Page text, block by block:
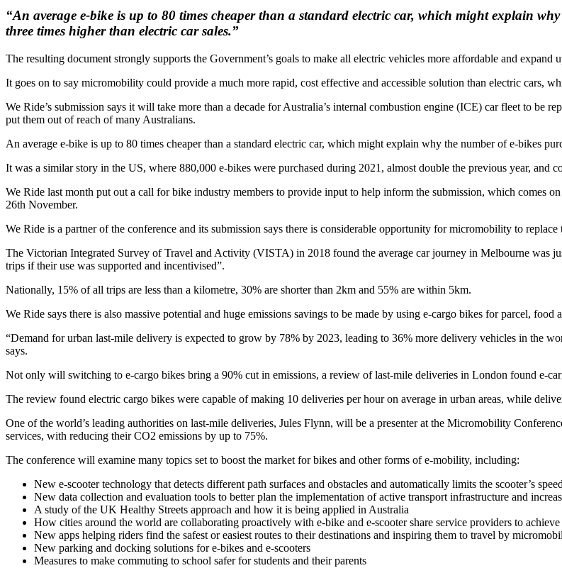
“An average e-bike is up to 80 times cheaper than a standard electric car, which might explain
three times higher than electric car sales.”
The resulting document strongly supports the Government’s goals to make all electric vehicles more affordable and expand
It goes on to say micromobility could provide a much more rapid, cost effective and accessible solution than electric cars,
We Ride’s submission says it will take more than a decade for Australia’s internal combustion engine (ICE) car fleet to be
put them out of reach of many Australians.
An average e-bike is up to 80 times cheaper than a standard electric car, which might explain why the number of e-bikes
It was a similar story in the US, where 880,000 e-bikes were purchased during 2021, almost double the previous year, and
We Ride last month put out a call for bike industry members to provide input to help inform the submission, which comes
26th November.
We Ride is a partner of the conference and its submission says there is considerable opportunity for micromobility to
The Victorian Integrated Survey of Travel and Activity (VISTA) in 2018 found the average car journey in Melbourne was
trips if their use was supported and incentivised”.
Nationally, 15% of all trips are less than a kilometre, 30% are shorter than 2km and 55% are within 5km.
We Ride says there is also massive potential and huge emissions savings to be made by using e-cargo bikes for parcel, food
“Demand for urban last-mile delivery is expected to grow by 78% by 2023, leading to 36% more delivery vehicles in the
says.
Not only will switching to e-cargo bikes bring a 90% cut in emissions, a review of last-mile deliveries in London found e-
The review found electric cargo bikes were capable of making 10 deliveries per hour on average in urban areas, while
One of the world’s leading authorities on last-mile deliveries, Jules Flynn, will be a presenter at the Micromobility
services, with reducing their CO2 emissions by up to 75%.
The conference will examine many topics set to boost the market for bikes and other forms of e-mobility, including:
New e-scooter technology that detects different path surfaces and obstacles and automatically limits the scooter’s
New data collection and evaluation tools to better plan the implementation of active transport infrastructure and
A study of the UK Healthy Streets approach and how it is being applied in Australia
How cities around the world are collaborating proactively with e-bike and e-scooter share service providers to
New apps helping riders find the safest or easiest routes to their destinations and inspiring them to travel by
New parking and docking solutions for e-bikes and e-scooters
Measures to make commuting to school safer for students and their parents